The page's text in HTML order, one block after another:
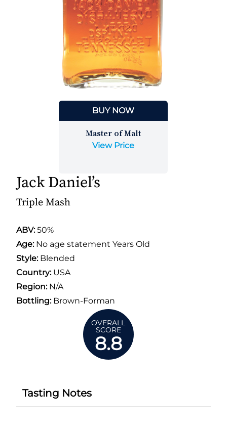
BUY NOW
Master of Malt
View Price
Jack Daniel’s
Triple Mash
ABV:50%
Age: No age statement Years Old
Style:Blended
Country:USA
Region:N/A
Bottling:Brown-Forman
OVERALL
SCORE
8.8
Tasting Notes